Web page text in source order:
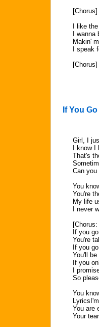
[Chorus]
I like
I
Makin'
I speak
[Chorus]
If You
Girl, I
I know
That's
Can you
You
You're
My life
I never
[Chorus:
If you
You're
If you
You'll
If you
I
So
You
You are
Your